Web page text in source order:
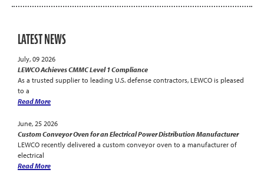
LATEST NEWS
July, 09 2026
LEWCO Achieves CMMC Level 1 Compliance
As a trusted supplier to leading U.S. defense contractors, LEWCO is pleased
to a
Read More
June, 25 2026
Custom Conveyor Oven for an Electrical Power Distribution Manufacturer
LEWCO recently delivered a custom conveyor oven to a manufacturer of
electrical
Read More